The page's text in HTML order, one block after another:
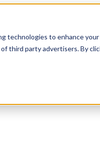
technologies to enhance
third party advertisers. By